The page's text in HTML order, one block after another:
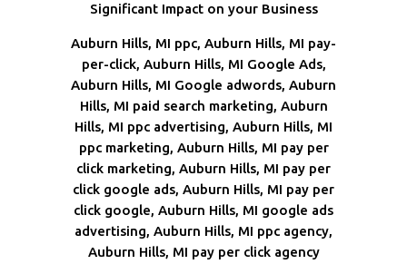
Significant Impact on your Business
Auburn Hills, MI ppc, Auburn Hills, MI pay-
per-click, Auburn Hills, MI Google Ads,
Auburn Hills, MI Google adwords, Auburn
Hills, MI paid search marketing, Auburn
Hills, MI ppc advertising, Auburn Hills, MI
ppc marketing, Auburn Hills, MI pay per
click marketing, Auburn Hills, MI pay per
click google ads, Auburn Hills, MI pay per
click google, Auburn Hills, MI google ads
advertising, Auburn Hills, MI ppc agency,
Auburn Hills, MI pay per click agency